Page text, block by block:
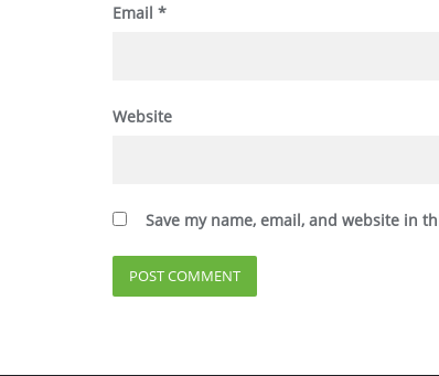
Email *
Website
Save my name, email, and website in